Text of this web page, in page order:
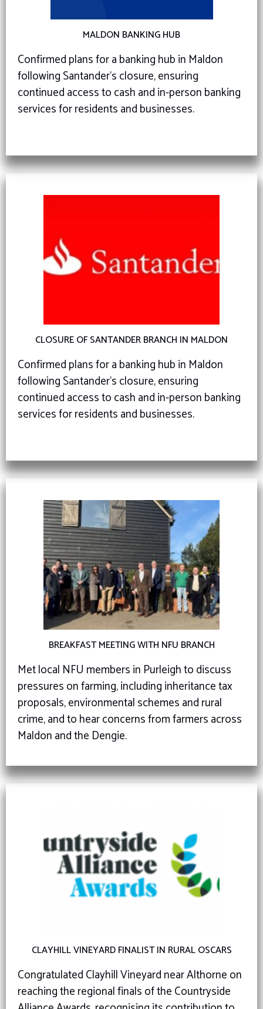
MALDON BANKING HUB
Confirmed plans for a banking hub in Maldon
following Santander’s closure, ensuring
continued access to cash and in-person banking
services for residents and businesses.
CLOSURE OF SANTANDER BRANCH IN MALDON
Confirmed plans for a banking hub in Maldon
following Santander’s closure, ensuring
continued access to cash and in-person banking
services for residents and businesses.
BREAKFAST MEETING WITH NFU BRANCH
Met local NFU members in Purleigh to discuss
pressures on farming, including inheritance tax
proposals, environmental schemes and rural
crime, and to hear concerns from farmers across
Maldon and the Dengie.
CLAYHILL VINEYARD FINALIST IN RURAL OSCARS
Congratulated Clayhill Vineyard near Althorne on
reaching the regional finals of the Countryside